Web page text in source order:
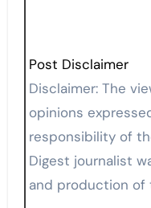
Post Disclaimer
Disclaimer: The views, suggestions, and
opinions
responsibility of
Digest journalist
and production of